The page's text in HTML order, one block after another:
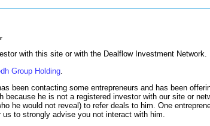
with this site or with the Dealflow Investment Network.
Group Holding
been contacting some entrepreneurs and has been
because he is not a registered investor with our site or
he would not reveal) to refer deals to him. One
to strongly advise you not interact with him.